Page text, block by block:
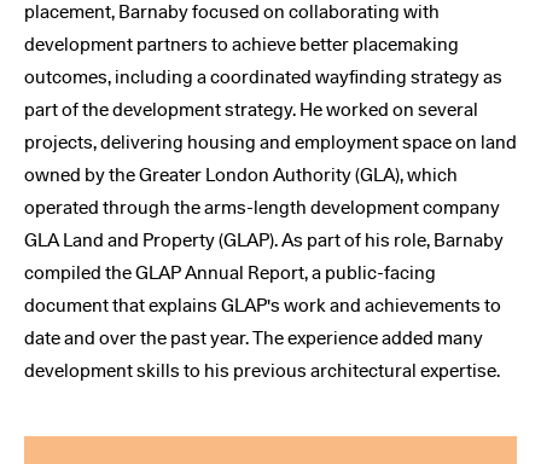
placement, Barnaby focused on collaborating with
development partners to achieve better placemaking
outcomes, including a coordinated wayfinding strategy as
part of the development strategy. He worked on several
projects, delivering housing and employment space on land
owned by the Greater London Authority (GLA), which
operated through the arms-length development company
GLA Land and Property (GLAP). As part of his role, Barnaby
compiled the GLAP Annual Report, a public-facing
document that explains GLAP's work and achievements to
date and over the past year. The experience added many
development skills to his previous architectural expertise.